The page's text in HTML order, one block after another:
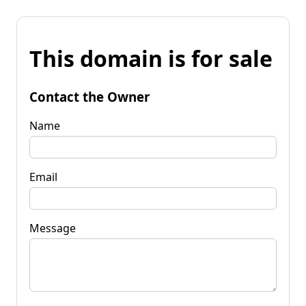
This domain is for sale
Contact the Owner
Name
Email
Message